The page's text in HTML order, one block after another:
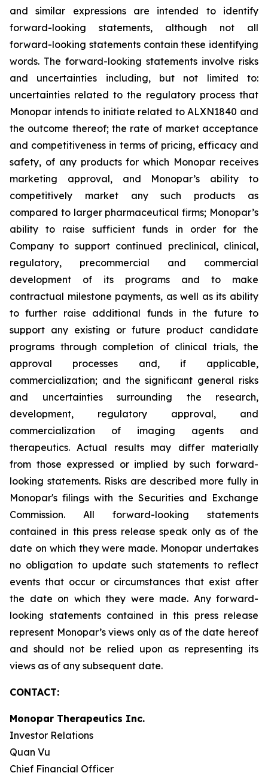
and similar expressions are intended to identify
forward-looking statements, although not all
forward-looking statements contain these identifying
words. The forward-looking statements involve risks
and uncertainties including, but not limited to:
uncertainties related to the regulatory process that
Monopar intends to initiate related to ALXN1840 and
the outcome thereof; the rate of market acceptance
and competitiveness in terms of pricing, efficacy and
safety, of any products for which Monopar receives
marketing approval, and Monopar’s ability to
competitively market any such products as
compared to larger pharmaceutical firms; Monopar’s
ability to raise sufficient funds in order for the
Company to support continued preclinical, clinical,
regulatory, precommercial and commercial
development of its programs and to make
contractual milestone payments, as well as its ability
to further raise additional funds in the future to
support any existing or future product candidate
programs through completion of clinical trials, the
approval processes and, if applicable,
commercialization; and the significant general risks
and uncertainties surrounding the research,
development, regulatory approval, and
commercialization of imaging agents and
therapeutics. Actual results may differ materially
from those expressed or implied by such forward-
looking statements. Risks are described more fully in
Monopar's filings with the Securities and Exchange
Commission. All forward-looking statements
contained in this press release speak only as of the
date on which they were made. Monopar undertakes
no obligation to update such statements to reflect
events that occur or circumstances that exist after
the date on which they were made. Any forward-
looking statements contained in this press release
represent Monopar’s views only as of the date hereof
and should not be relied upon as representing its
views as of any subsequent date.
CONTACT:
Monopar Therapeutics Inc.
Investor Relations
Quan Vu
Chief Financial Officer